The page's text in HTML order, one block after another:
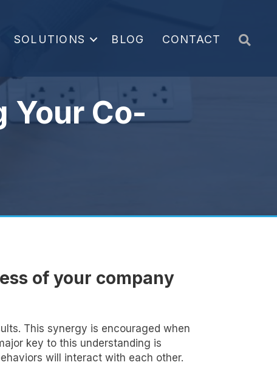
SOLUTIONS BLOG CONTACT
Your Co-
of your company
This synergy is encouraged when
key to this understanding is
will interact with each other.